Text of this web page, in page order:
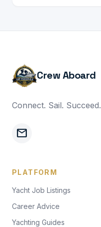
Crew Aboard
Connect. Sail. Succeed.
mail
PLATFORM
Yacht Job Listings
Career Advice
Yachting Guides